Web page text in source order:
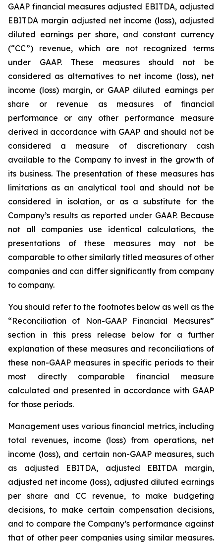
GAAP financial measures adjusted EBITDA, adjusted
EBITDA margin adjusted net income (loss), adjusted
diluted earnings per share, and constant currency
(“CC”) revenue, which are not recognized terms
under GAAP. These measures should not be
considered as alternatives to net income (loss), net
income (loss) margin, or GAAP diluted earnings per
share or revenue as measures of financial
performance or any other performance measure
derived in accordance with GAAP and should not be
considered a measure of discretionary cash
available to the Company to invest in the growth of
its business. The presentation of these measures has
limitations as an analytical tool and should not be
considered in isolation, or as a substitute for the
Company’s results as reported under GAAP. Because
not all companies use identical calculations, the
presentations of these measures may not be
comparable to other similarly titled measures of other
companies and can differ significantly from company
to company.
You should refer to the footnotes below as well as the
“Reconciliation of Non-GAAP Financial Measures”
section in this press release below for a further
explanation of these measures and reconciliations of
these non-GAAP measures in specific periods to their
most directly comparable financial measure
calculated and presented in accordance with GAAP
for those periods.
Management uses various financial metrics, including
total revenues, income (loss) from operations, net
income (loss), and certain non-GAAP measures, such
as adjusted EBITDA, adjusted EBITDA margin,
adjusted net income (loss), adjusted diluted earnings
per share and CC revenue, to make budgeting
decisions, to make certain compensation decisions,
and to compare the Company’s performance against
that of other peer companies using similar measures.